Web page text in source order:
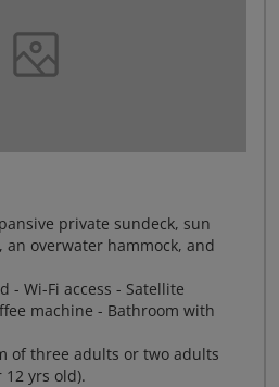
private sundeck, sun
overwater hammock, and
- Wi-Fi access - Satellite
machine - Bathroom with
of three adults or two adults
yrs old).